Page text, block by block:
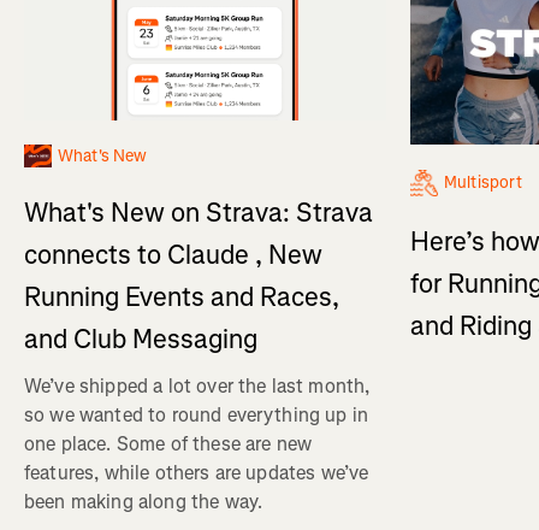
What's New
What's New on Strava: Strava
connects to Claude , New
Running Events and Races,
and Club Messaging
We’ve shipped a lot over the last month,
so we wanted to round everything up in
one place. Some of these are new
features, while others are updates we’ve
been making along the way.
Multisport
Here’s
for
and